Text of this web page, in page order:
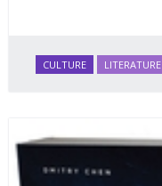
CULTURE LITERATURE